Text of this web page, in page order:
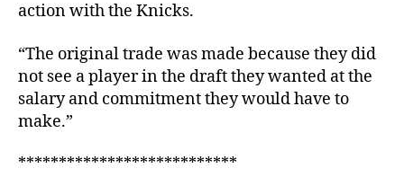
action with the Knicks.
“The original trade was made because they did
not see a player in the draft they wanted at the
salary and commitment they would have to
make.”
***************************